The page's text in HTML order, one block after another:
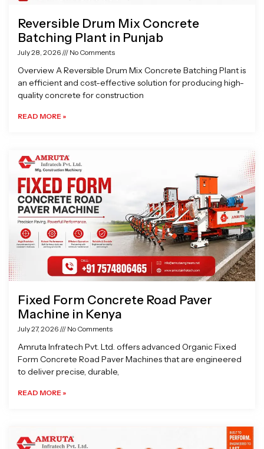
Reversible Drum Mix Concrete
Batching Plant in Punjab
July 28, 2026 No Comments
Overview A Reversible Drum Mix Concrete Batching Plant is
an efficient and cost-effective solution for producing high-
quality concrete for construction
READ MORE »
Fixed Form Concrete Road Paver
Machine in Kenya
July 27, 2026 No Comments
Amruta Infratech Pvt. Ltd. offers advanced Organic Fixed
Form Concrete Road Paver Machines that are engineered
to deliver precise, durable,
READ MORE »